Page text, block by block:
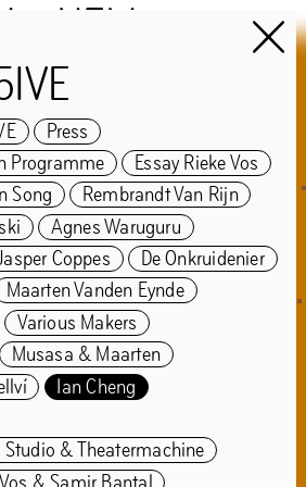
HEM
5IVE
& Rem
25,2022
Essay Rieke Vos
Press
Programme
Essay Rieke Vos
Song
Rembrandt Van Rijn
Agnes Waruguru
Coppes
De Onkruidenier
Maarten Vanden Eynde
Various Makers
Musasa & Maarten
Ian Cheng
& Theatermachine